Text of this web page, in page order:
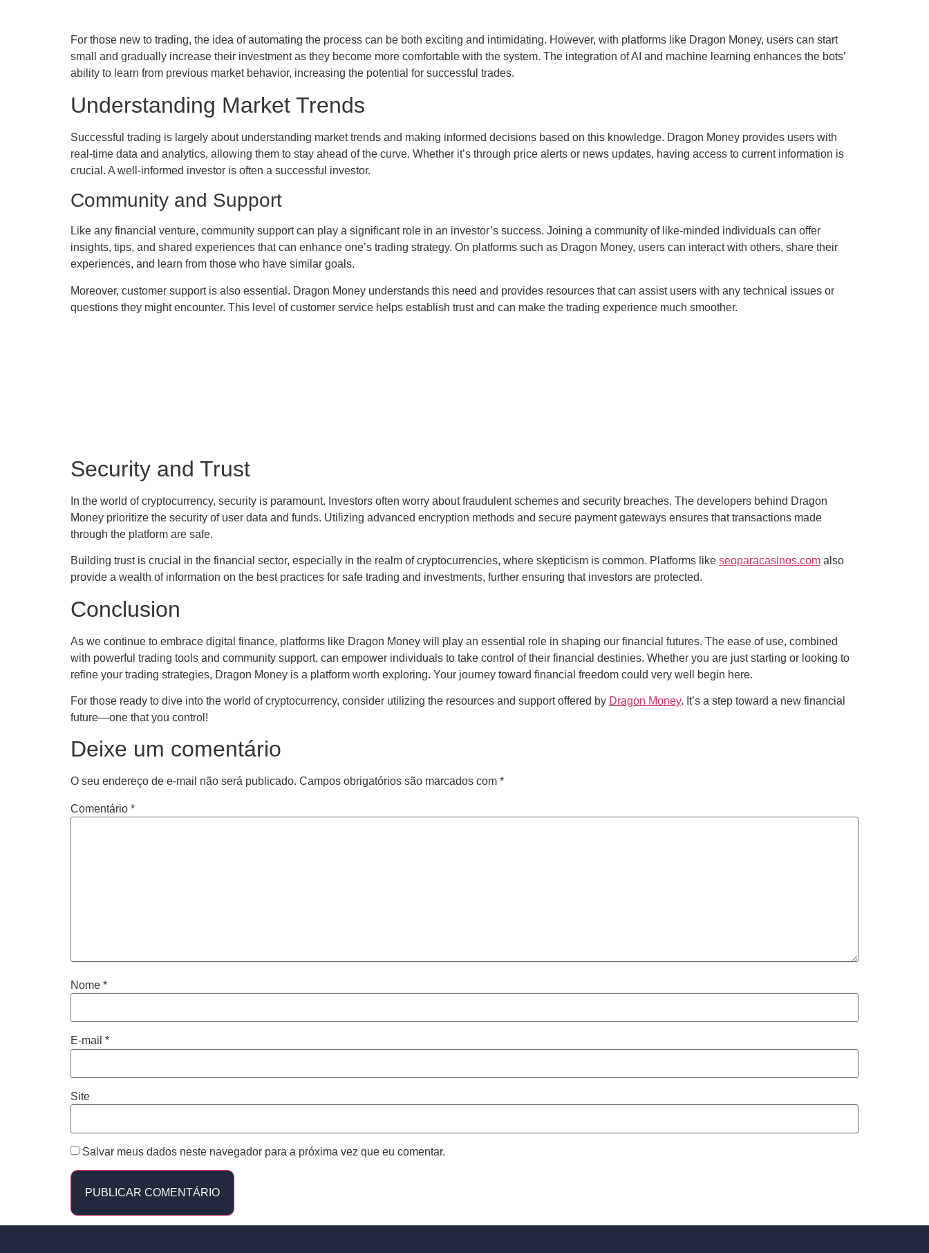
For those new to trading, the idea of automating the process can be both exciting and intimidating. However, with platforms like Dragon Money, users can start
small and gradually increase their investment as they become more comfortable with the system. The integration of AI and machine learning enhances the bots’
ability to learn from previous market behavior, increasing the potential for successful trades.
Understanding Market Trends
Successful trading is largely about understanding market trends and making informed decisions based on this knowledge. Dragon Money provides users with
real-time data and analytics, allowing them to stay ahead of the curve. Whether it’s through price alerts or news updates, having access to current information is
crucial. A well-informed investor is often a successful investor.
Community and Support
Like any financial venture, community support can play a significant role in an investor’s success. Joining a community of like-minded individuals can offer
insights, tips, and shared experiences that can enhance one’s trading strategy. On platforms such as Dragon Money, users can interact with others, share their
experiences, and learn from those who have similar goals.
Moreover, customer support is also essential. Dragon Money understands this need and provides resources that can assist users with any technical issues or
questions they might encounter. This level of customer service helps establish trust and can make the trading experience much smoother.
Security and Trust
In the world of cryptocurrency, security is paramount. Investors often worry about fraudulent schemes and security breaches. The developers behind Dragon
Money prioritize the security of user data and funds. Utilizing advanced encryption methods and secure payment gateways ensures that transactions made
through the platform are safe.
Building trust is crucial in the financial sector, especially in the realm of cryptocurrencies, where skepticism is common. Platforms like seoparacasinos.com also
provide a wealth of information on the best practices for safe trading and investments, further ensuring that investors are protected.
Conclusion
As we continue to embrace digital finance, platforms like Dragon Money will play an essential role in shaping our financial futures. The ease of use, combined
with powerful trading tools and community support, can empower individuals to take control of their financial destinies. Whether you are just starting or looking to
refine your trading strategies, Dragon Money is a platform worth exploring. Your journey toward financial freedom could very well begin here.
For those ready to dive into the world of cryptocurrency, consider utilizing the resources and support offered by Dragon Money. It’s a step toward a new financial
future—one that you control!
Deixe um comentário
O seu endereço de e-mail não será publicado. Campos obrigatórios são marcados com *
Comentário *
Nome *
E-mail *
Site
Salvar meus dados neste navegador para a próxima vez que eu comentar.